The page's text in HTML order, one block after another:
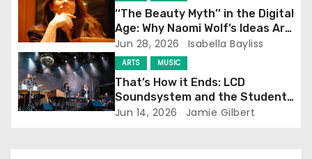
o
n
‘‘The Beauty Myth’’ in the Digital
Age: Why Naomi Wolf’s Ideas Are
Still Prevalent
Jun 28, 2026 Isabella Bayliss
ARTS MUSIC
That’s How it Ends: LCD
Soundsystem and the Student
Experience
Jun 14, 2026 Jamie Gilbert